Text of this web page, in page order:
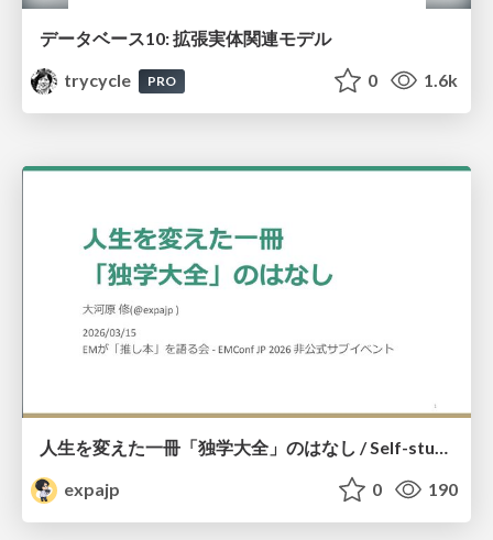
データベース10: 拡張実体関連モデル
trycycle
PRO 0 1.6k
人生を変えた一冊「独学大全」のはなし / Self-study ENCYCLOPEDIA: The Book Which Change My Life #独学大全 #EM推し本
expajp
0 190